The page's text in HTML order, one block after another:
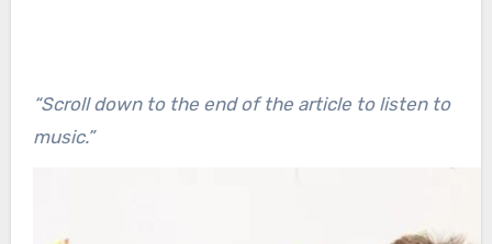
“Scroll down to the end of the article to listen to
music.”